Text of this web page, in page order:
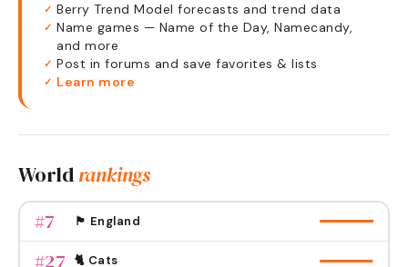
✓ Berry Trend Model forecasts and trend data
✓ Name games — Name of the Day, Namecandy,
and more
✓ Post in forums and save favorites & lists
✓ Learn more
Worldrankings
#7 🏴󠁧󠁢󠁥󠁮󠁧󠁿 England
#27 🐈 Cats